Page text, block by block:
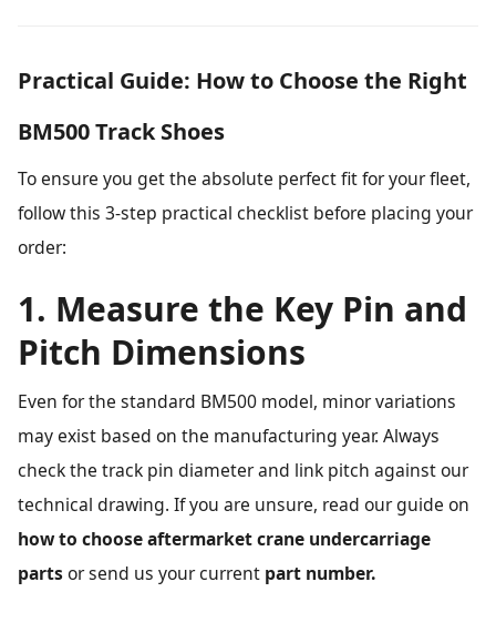
Practical Guide: How to Choose the Right
BM500 Track Shoes
To ensure you get the absolute perfect fit for your fleet,
follow this 3-step practical checklist before placing your
order:
1. Measure the Key Pin and
Pitch Dimensions
Even for the standard BM500 model, minor variations
may exist based on the manufacturing year. Always
check the track pin diameter and link pitch against our
technical drawing. If you are unsure, read our guide on
how to choose aftermarket crane undercarriage
partsor send us your current part number.